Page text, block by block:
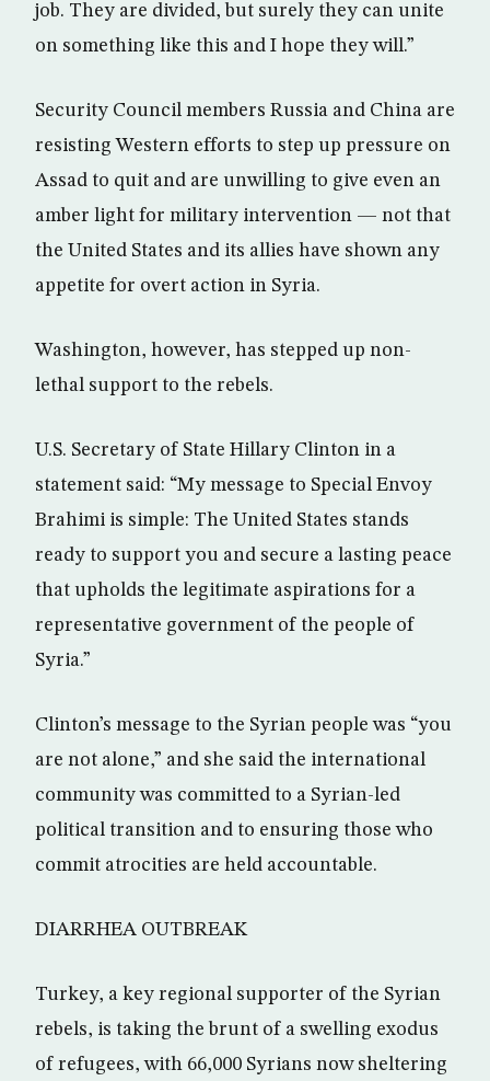
job. They are divided, but surely they can unite
on something like this and I hope they will.”
Security Council members Russia and China are
resisting Western efforts to step up pressure on
Assad to quit and are unwilling to give even an
amber light for military intervention — not that
the United States and its allies have shown any
appetite for overt action in Syria.
Washington, however, has stepped up non-
lethal support to the rebels.
U.S. Secretary of State Hillary Clinton in a
statement said: “My message to Special Envoy
Brahimi is simple: The United States stands
ready to support you and secure a lasting peace
that upholds the legitimate aspirations for a
representative government of the people of
Syria.”
Clinton’s message to the Syrian people was “you
are not alone,” and she said the international
community was committed to a Syrian-led
political transition and to ensuring those who
commit atrocities are held accountable.
DIARRHEA OUTBREAK
Turkey, a key regional supporter of the Syrian
rebels, is taking the brunt of a swelling exodus
of refugees, with 66,000 Syrians now sheltering